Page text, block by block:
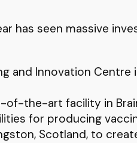
has seen massive
and Innovation Centre
the-art facility in
for producing
Scotland, to